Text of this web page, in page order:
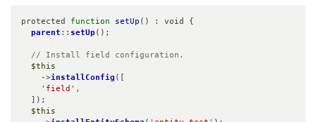
protected function setUp () : void {
parent :: setUp ();
// Install field configuration.
$this
    ->
installConfig ([
'field' ,
$this